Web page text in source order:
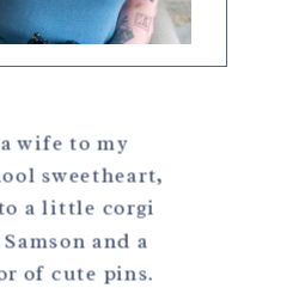
wife to my
sweetheart,
a little corgi
and a
of cute pins.